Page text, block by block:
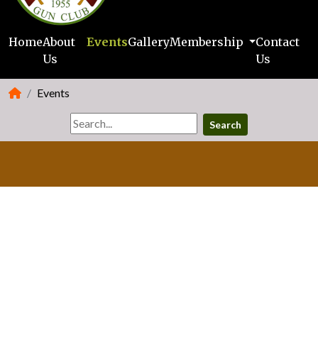
HomeAbout
Us
EventsGalleryMembership
Contact
Us
Events
Search